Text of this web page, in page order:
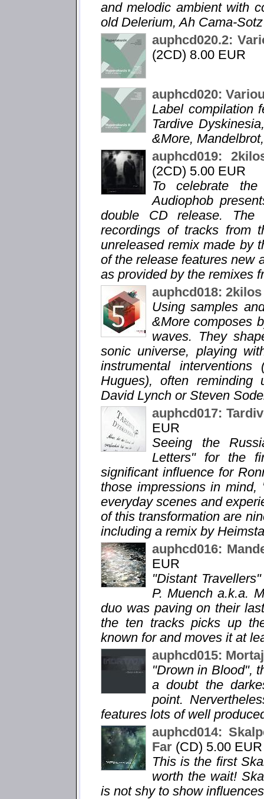
and melodic ambient with
old Delerium, Ah Cama-
auphcd020.2:
(2CD) 8.00 EUR
auphcd020:
Label compilation
Tardive
&More,
auphcd019:
(2CD) 5.00 EUR
To celebrate
Audiophob
double CD release.
recordings of tracks from
unreleased remix made by
of the release features new
as provided by the remixes
auphcd018:
Using samples
&More composes
waves. They
sonic universe, playing
instrumental
Hugues), often
David Lynch or Steven
auphcd017:
EUR
Seeing the
Letters" for the
significant influence for
those impressions in mind,
everyday scenes and
of this transformation are
including a remix by
auphcd016:
EUR
"Distant
P. Muench a.k.a.
duo was paving on their
the ten tracks picks up
known for and moves it at
auphcd015:
"Drown in Blood",
a doubt the
point.
features lots of well
auphcd014:
Far (CD) 5.00 EUR
This is the first
worth the wait!
is not shy to show